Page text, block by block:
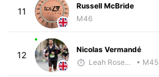
11
Russell McBride
M46
12
Nicolas Vermandé
Leah Rosenfeld
• M45